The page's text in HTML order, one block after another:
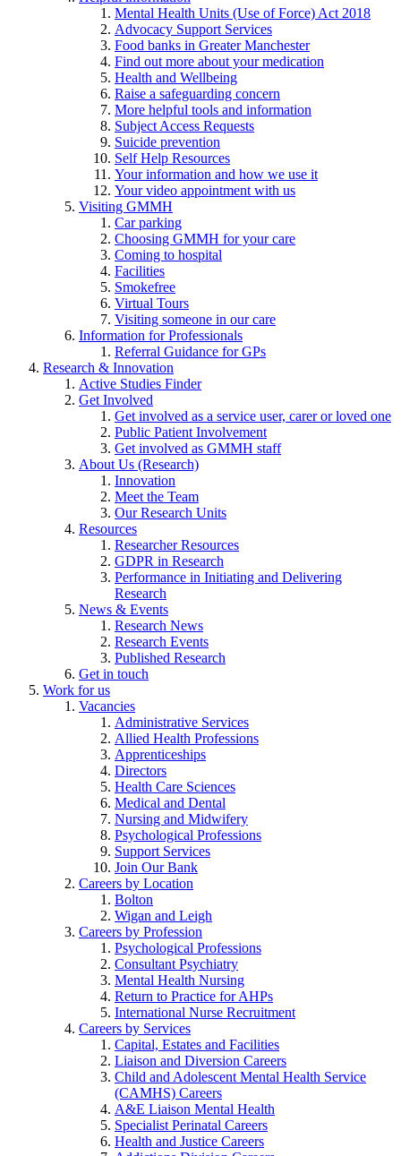
Mental Health Units (Use of Force) Act 2018
Advocacy Support Services
Food banks in Greater Manchester
Find out more about your medication
Health and Wellbeing
Raise a safeguarding concern
More helpful tools and information
Subject Access Requests
Suicide prevention
Self Help Resources
Your information and how we use it
Your video appointment with us
Visiting GMMH
Car parking
Choosing GMMH for your care
Coming to hospital
Facilities
Smokefree
Virtual Tours
Visiting someone in our care
Information for Professionals
Referral Guidance for GPs
Research & Innovation
Active Studies Finder
Get Involved
Get involved as a service user, carer or loved one
Public Patient Involvement
Get involved as GMMH staff
About Us (Research)
Innovation
Meet the Team
Our Research Units
Resources
Researcher Resources
GDPR in Research
Performance in Initiating and Delivering
Research
News & Events
Research News
Research Events
Published Research
Get in touch
Work for us
Vacancies
Administrative Services
Allied Health Professions
Apprenticeships
Directors
Health Care Sciences
Medical and Dental
Nursing and Midwifery
Psychological Professions
Support Services
Join Our Bank
Careers by Location
Bolton
Wigan and Leigh
Careers by Profession
Psychological Professions
Consultant Psychiatry
Mental Health Nursing
Return to Practice for AHPs
International Nurse Recruitment
Careers by Services
Capital, Estates and Facilities
Liaison and Diversion Careers
Child and Adolescent Mental Health Service
(CAMHS) Careers
A&E Liaison Mental Health
Specialist Perinatal Careers
Health and Justice Careers